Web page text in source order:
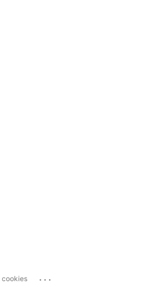
cookies ...